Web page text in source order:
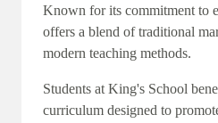
Known for its commitment to
offers a blend of traditional
modern teaching methods.
Students at King's School
curriculum designed to